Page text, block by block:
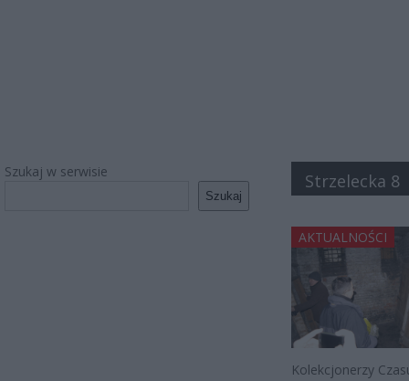
Szukaj w serwisie
Szukaj
Strzelecka 8
AKTUALNOŚCI
Kolekcjonerzy